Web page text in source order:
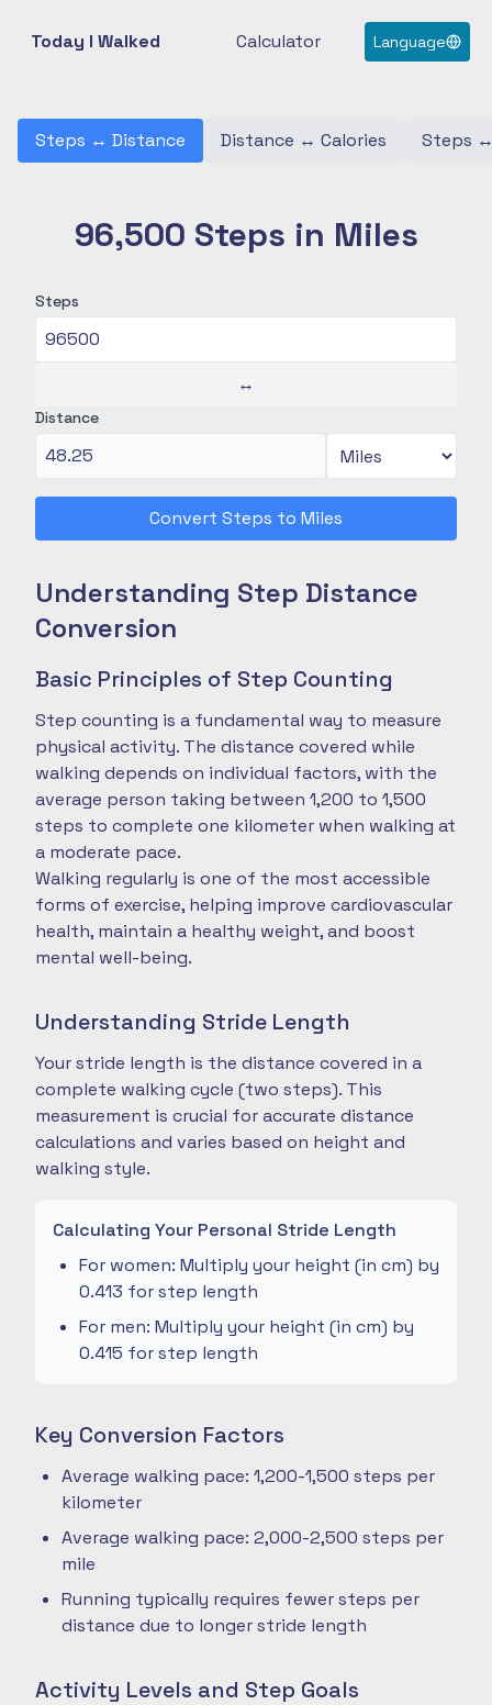
Today I Walked Calculator Language
Steps ↔ Distance Distance ↔ Calories Steps
96,500 Steps in Miles
Steps
↔
Distance
Convert Steps to Miles
Understanding Step Distance
Conversion
Basic Principles of Step Counting
Step counting is a fundamental way to measure
physical activity. The distance covered while
walking depends on individual factors, with the
average person taking between 1,200 to 1,500
steps to complete one kilometer when walking at
a moderate pace.
Walking regularly is one of the most accessible
forms of exercise, helping improve cardiovascular
health, maintain a healthy weight, and boost
mental well-being.
Understanding Stride Length
Your stride length is the distance covered in a
complete walking cycle (two steps). This
measurement is crucial for accurate distance
calculations and varies based on height and
walking style.
Calculating Your Personal Stride Length
For women: Multiply your height (in cm) by
0.413 for step length
For men: Multiply your height (in cm) by
0.415 for step length
Key Conversion Factors
Average walking pace: 1,200-1,500 steps per
kilometer
Average walking pace: 2,000-2,500 steps per
mile
Running typically requires fewer steps per
distance due to longer stride length
Activity Levels and Step Goals